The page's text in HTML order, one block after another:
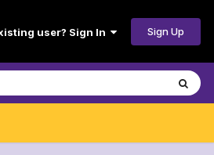
user? Sign In Sign Up